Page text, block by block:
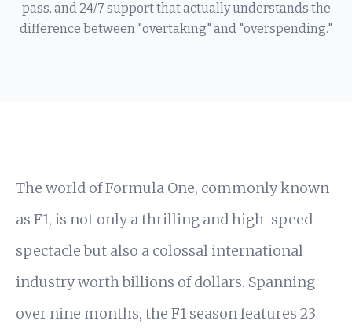
pass, and 24/7 support that actually understands the
difference between "overtaking" and "overspending."
The world of Formula One, commonly known
as F1, is not only a thrilling and high-speed
spectacle but also a colossal international
industry worth billions of dollars. Spanning
over nine months, the F1 season features 23